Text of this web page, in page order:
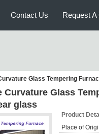
Contact Us Request A
Glass Tempering
Curvature Glass
glass
Product
Place of